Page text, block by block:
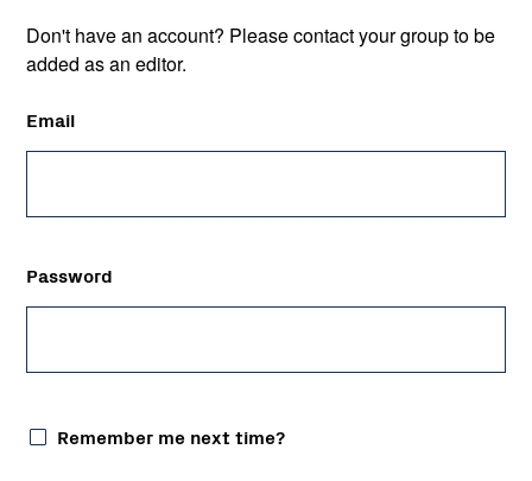
Don't have an account? Please contact your group to be
added as an editor.
Email
Password
Remember me next time?